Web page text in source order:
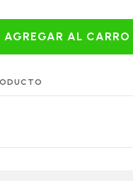
AGREGAR AL CARRO